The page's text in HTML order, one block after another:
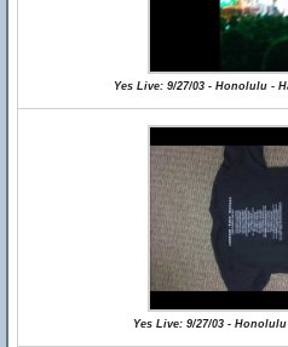
Yes Live: 9/27/03 - Honolulu -
Yes Live: 9/27/03 -